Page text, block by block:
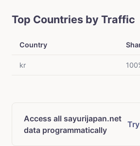
Top Countries by Traffic
Country
kr
Access all sayurijapan.net
data programmatically